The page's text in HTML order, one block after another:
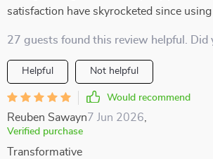
satisfaction have skyrocketed since using
27 guests found this review helpful. Did
Helpful Not helpful
Would recommend
Reuben Sawayn7 Jun 2026
Verified purchase
Transformative